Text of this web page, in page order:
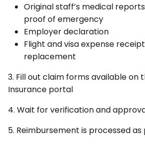
Original staff’s medical
proof of emergency
Employer declaration
Flight and visa expense
replacement
3. Fill out claim forms available on
Insurance portal
4. Wait for verification and
5. Reimbursement is processed